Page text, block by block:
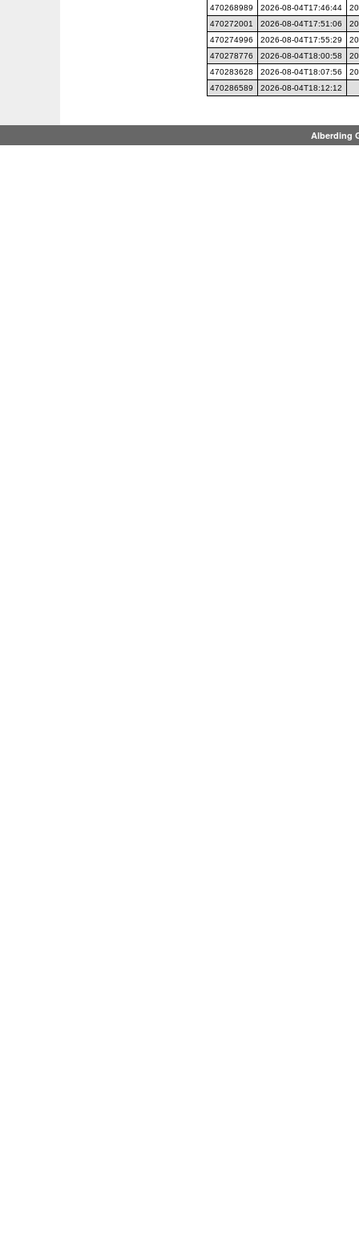
470268989 2026-08-04T17:46:44
470272001
2026-08-04T17:51:06
470274996
2026-08-04T17:55:29
470278776
2026-08-04T18:00:58
470283628
2026-08-04T18:07:56
470286589
2026-08-04T18:12:12
Alberding